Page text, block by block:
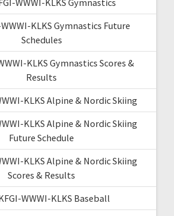
KLKS Gymnastics Future
Schedules
KLKS Gymnastics Scores &
Results
KLKS Alpine & Nordic Skiing
KLKS Alpine & Nordic Skiing
Future Schedule
KLKS Alpine & Nordic Skiing
Scores & Results
WWWI-KLKS Baseball